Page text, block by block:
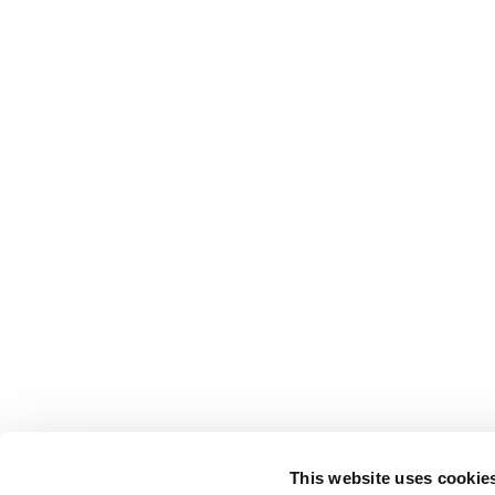
This website uses